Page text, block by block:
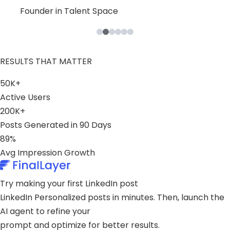
Founder in B2B Product Space
Founder in Talent Space
Leader in Tech
RESULTS THAT MATTER
50K+
Active Users
200K+
Posts Generated in 90 Days
89%
Avg Impression Growth
Try making your first LinkedIn post
LinkedIn Personalized posts in minutes. Then, launch the
AI agent to refine your
prompt and optimize for better results.